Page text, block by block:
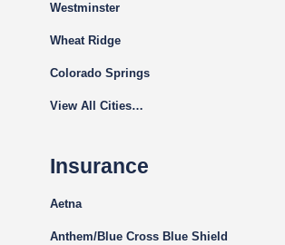
Westminster
Wheat Ridge
Colorado Springs
View All Cities…
Insurance
Aetna
Anthem/Blue Cross Blue Shield